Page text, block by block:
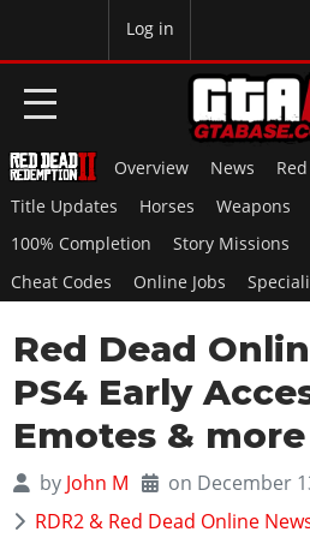
Log in
HOME
NEWS
GTA 6
Overview
News
Features
Screenshots
RED DEAD 2
Overview
News
Red Dead Online
Title Updates
GTA 5 & ONLINE
Overview
News
Overview
SAN ANDREAS
Overview News
Title Updates
Horses Weapons
100% Completion
Story Missions
Cheat Codes
Online Jobs
Red Dead
PS4 Early
Emotes & more
by John M
on December
RDR2 & Red Dead Online